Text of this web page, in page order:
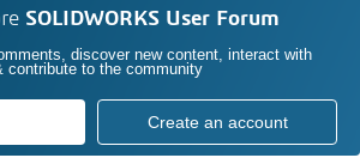
SOLIDWORKS User Forum
discover new content, interact with
contribute to the community
Create an account